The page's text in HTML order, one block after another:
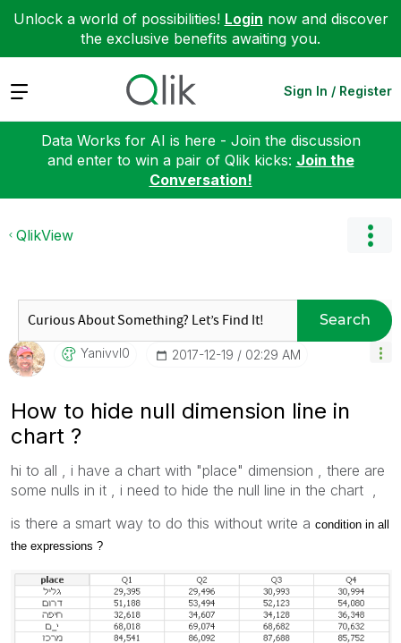
Unlock a world of possibilities! Login now and discover
the exclusive benefits awaiting you.
Expand Sign In / Register
Data Works for AI is here - Join the discussion
and enter to win a pair of Qlik kicks: Join the
Conversation!
QlikView
Search
Yanivvl0 ‎2017-12-19 02:29 AM
How to hide null dimension line in
chart ?
hi to all , i have a chart with "place" dimension , there are
some nulls in it , i need to hide the null line in the chart ,
is there a smart way to do this without write a condition in all
the expressions ?